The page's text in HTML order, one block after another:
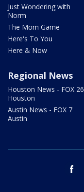
Just Wondering with
Norm
The Mom Game
Here's To You
Here & Now
Regional News
Houston News - FOX 26
Houston
Austin News - FOX 7
Austin